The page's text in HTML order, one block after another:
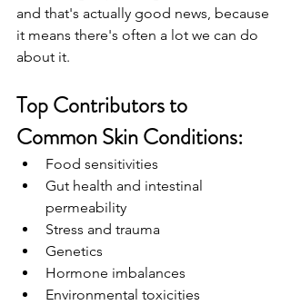
and that's actually good news, because
it means there's often a lot we can do
about it.
Top Contributors to
Common Skin Conditions:
Food sensitivities
Gut health and intestinal
permeability
Stress and trauma
Genetics
Hormone imbalances
Environmental toxicities